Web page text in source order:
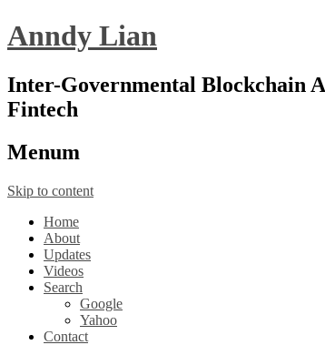
Anndy Lian
Inter-Governmental Blockchain
Fintech
Menum
Skip to content
Home
About
Updates
Videos
Search
Google
Yahoo
Contact